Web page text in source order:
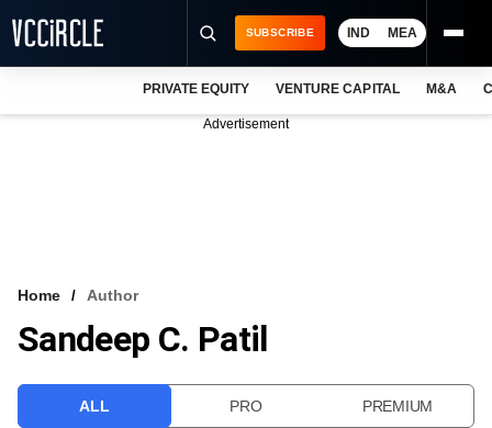
VCC INTELLIGENCE
SUBSCRIBE IND MEA
PRIVATE EQUITY VENTURE CAPITAL M&A
Advertisement
Home Author
Sandeep C. Patil
ALL PRO PREMIUM